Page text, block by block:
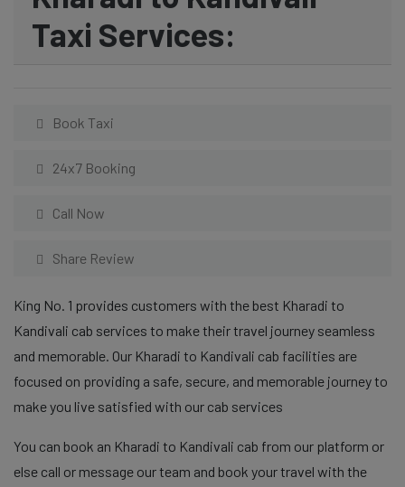
Taxi Services:
Book Taxi
24x7 Booking
Call Now
Share Review
King No. 1 provides customers with the best Kharadi to
Kandivali cab services to make their travel journey seamless
and memorable. Our Kharadi to Kandivali cab facilities are
focused on providing a safe, secure, and memorable journey to
make you live satisfied with our cab services
You can book an Kharadi to Kandivali cab from our platform or
else call or message our team and book your travel with the